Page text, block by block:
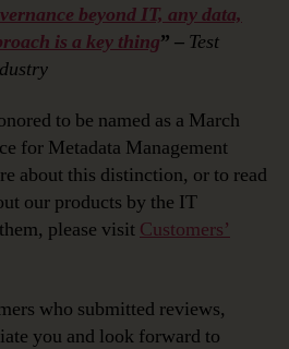
beyond IT, any data,
is a key thing” – Test
to be named as a March
for Metadata Management
about this distinction, or to read
our products by the IT
please visit Customers’
who submitted reviews,
you and look forward to